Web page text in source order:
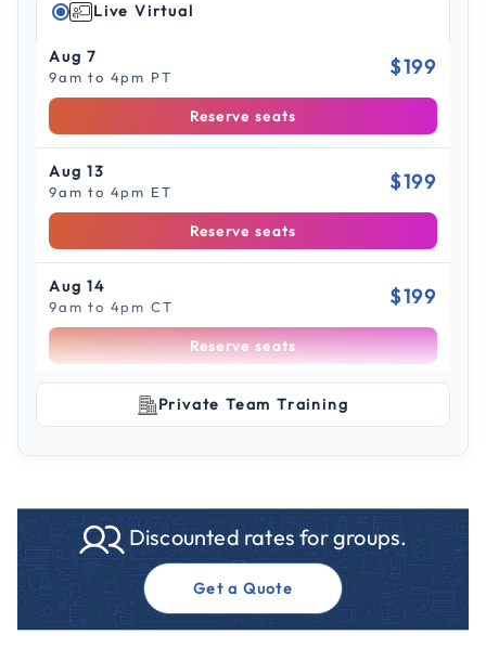
Live Virtual
Aug 7
9am to 4pm PT $199
Reserve seats
Aug 13
9am to 4pm ET $199
Reserve seats
Aug 14
9am to 4pm CT $199
Reserve seats
Reserve seats
Aug 28
9am to 4pm ET $199
Sep 3
Scroll to see more sessions
Private Team Training
Discounted rates for groups.
Get a Quote